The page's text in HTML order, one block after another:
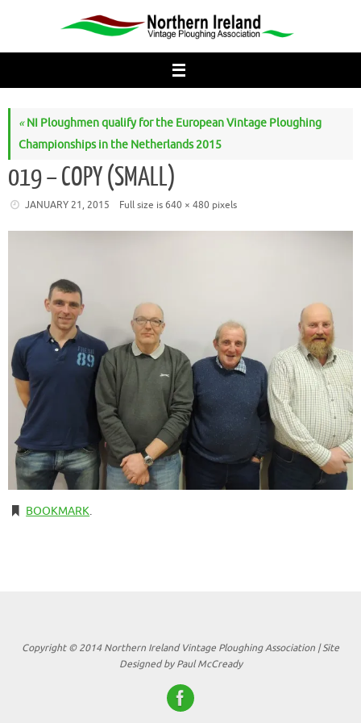
«NI Ploughmen qualify for the European Vintage Ploughing
Championships in the Netherlands 2015
019 – COPY (SMALL)
JANUARY 21, 2015 Full size is640 × 480 pixels
BOOKMARK.
Copyright © 2014 Northern Ireland Vintage Ploughing Association | Site
Designed by Paul McCready